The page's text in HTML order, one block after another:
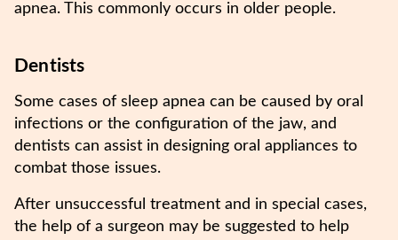
apnea. This commonly occurs in older people.
Dentists
Some cases of sleep apnea can be caused by oral
infections or the configuration of the jaw, and
dentists can assist in designing oral appliances to
combat those issues.
After unsuccessful treatment and in special cases,
the help of a surgeon may be suggested to help